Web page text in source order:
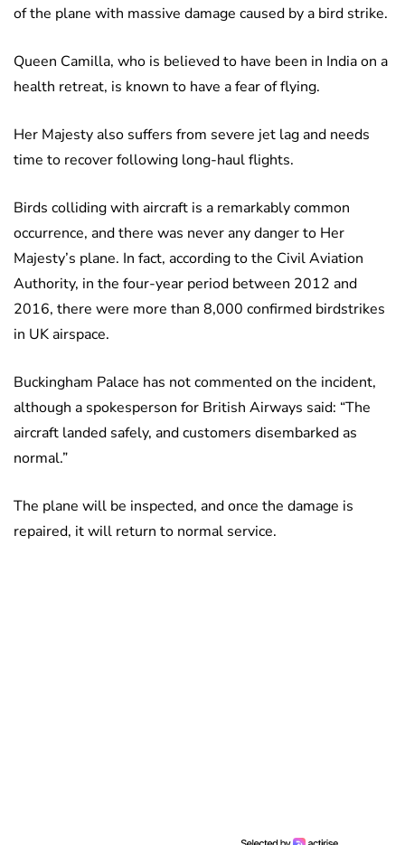
of the plane with massive damage caused by a bird strike.
Queen Camilla, who is believed to have been in India on a
health retreat, is known to have a fear of flying.
Her Majesty also suffers from severe jet lag and needs
time to recover following long-haul flights.
Birds colliding with aircraft is a remarkably common
occurrence, and there was never any danger to Her
Majesty’s plane. In fact, according to the Civil Aviation
Authority, in the four-year period between 2012 and
2016, there were more than 8,000 confirmed birdstrikes
in UK airspace.
Buckingham Palace has not commented on the incident,
although a spokesperson for British Airways said: “The
aircraft landed safely, and customers disembarked as
normal.”
The plane will be inspected, and once the damage is
repaired, it will return to normal service.